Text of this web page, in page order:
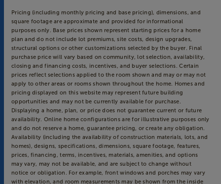
Pricing (including monthly pricing and base pricing), dimensions, and
square footage are approximate and provided for informational
purposes only. Base prices shown represent starting prices for a home
plan and do not include lot premiums, site costs, design upgrades,
structural options or other customizations selected by the buyer. Final
purchase price will vary based on community, lot selection, availability,
closing and financing costs, incentives, and buyer selections. Certain
prices reflect selections applied to the room shown and may or may not
apply to other areas or rooms shown throughout the home. Homes and
pricing displayed on this website may represent future building
opportunities and may not be currently available for purchase.
Displaying a home, plan, or price does not guarantee current or future
availability. Online home configurations are for illustrative purposes only
and do not reserve a home, guarantee pricing, or create any obligation.
Availability (including the availability of construction materials, lots, and
homes), designs, specifications, dimensions, square footage, features,
prices, financing, terms, incentives, materials, amenities, and options
may vary, may not be available, and are subject to change without
notice or obligation. For example, front windows and porches may vary
with elevation, and room measurements may be shown from the inside